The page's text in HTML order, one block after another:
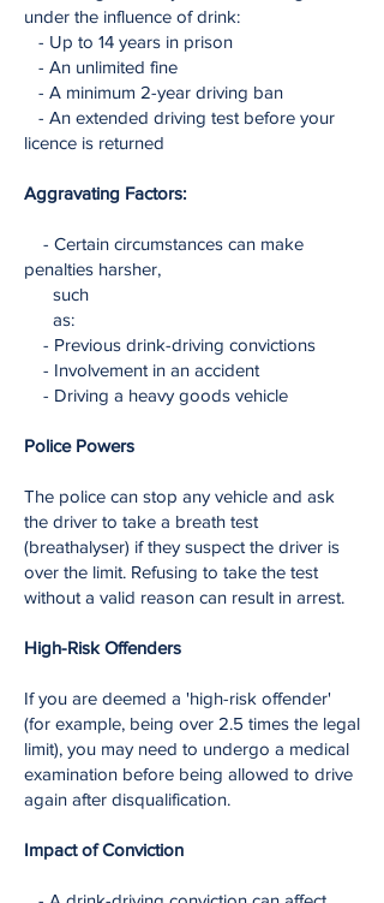
under the influence of drink:
- Up to 14 years in prison
- An unlimited fine
- A minimum 2-year driving ban
- An extended driving test before your
licence is returned
Aggravating Factors:
- Certain circumstances can make
penalties harsher,
such
as:
- Previous drink-driving convictions
- Involvement in an accident
- Driving a heavy goods vehicle
Police Powers
The police can stop any vehicle and ask
the driver to take a breath test
(breathalyser) if they suspect the driver is
over the limit. Refusing to take the test
without a valid reason can result in arrest.
High-Risk Offenders
If you are deemed a 'high-risk offender'
(for example, being over 2.5 times the legal
limit), you may need to undergo a medical
examination before being allowed to drive
again after disqualification.
Impact of Conviction